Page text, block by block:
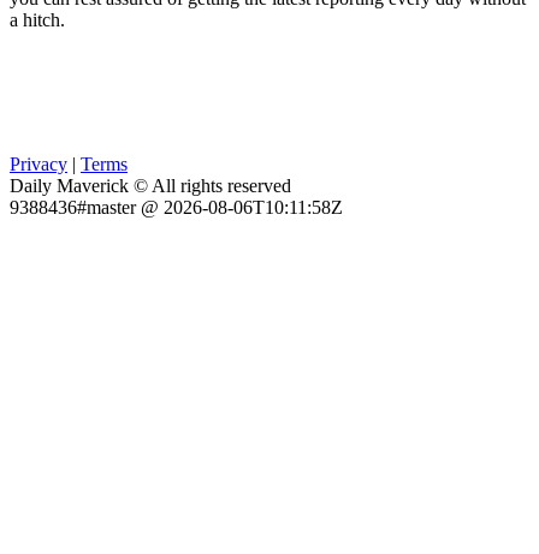
a hitch.
Privacy | Terms
Daily Maverick © All rights reserved
9388436#master @ 2026-08-06T10:11:58Z